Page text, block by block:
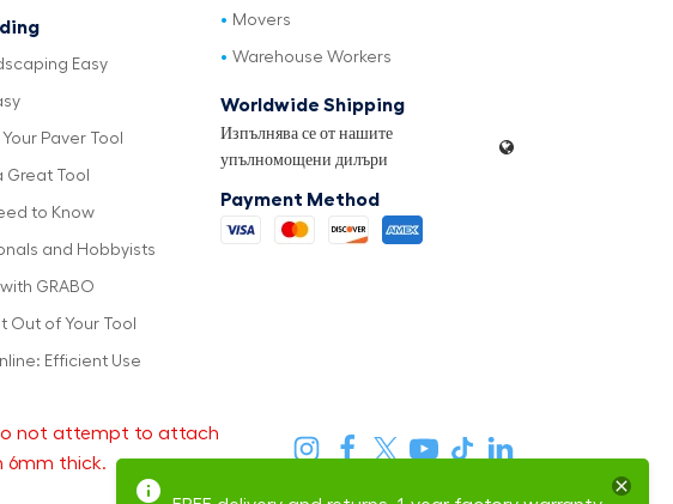
Easy
Paver Tool
Great Tool
to Know
and Hobbyists
GRABO
Out of Your Tool
Efficient Use
Movers
Warehouse Workers
Worldwide Shipping
Изпълнява се от нашите
упълномощени дилъри
Payment Method
not attempt to attach
6mm thick.